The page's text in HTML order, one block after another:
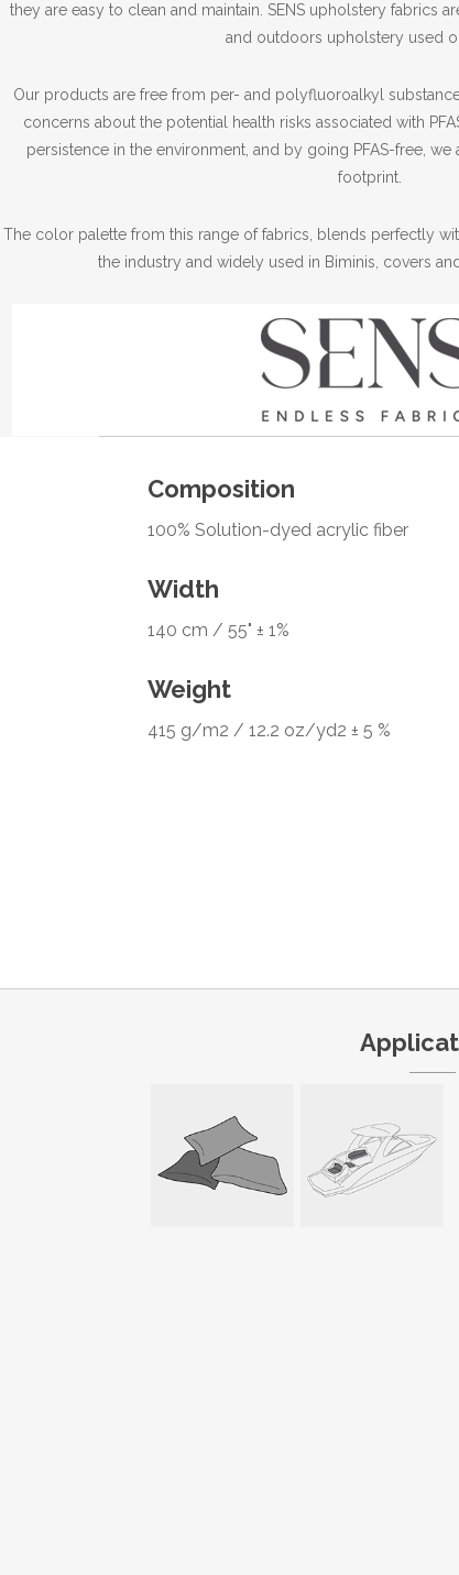
they are easy to clean and maintain. SENS upholstery fabrics
and outdoors upholstery used
Our products are free from per- and polyfluoroalkyl
concerns about the potential health risks associated with
persistence in the environment, and by going PFAS-free,
footprint.
The color palette from this range of fabrics, blends perfectly
the industry and widely used in Biminis, covers
Composition
100% Solution-dyed acrylic fiber
Width
140 cm / 55" ± 1%
Weight
415 g/m2 / 12.2 oz/yd2 ± 5 %